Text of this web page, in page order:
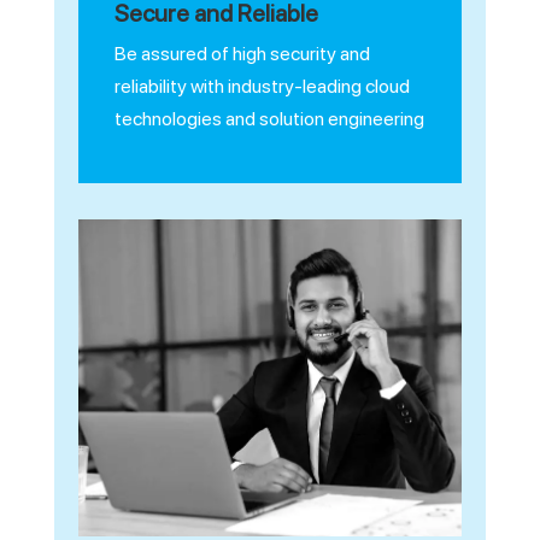
Secure and Reliable
Be assured of high security and
reliability with industry-leading cloud
technologies and solution engineering